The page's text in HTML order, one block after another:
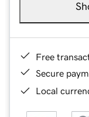
Free
Secure
Local